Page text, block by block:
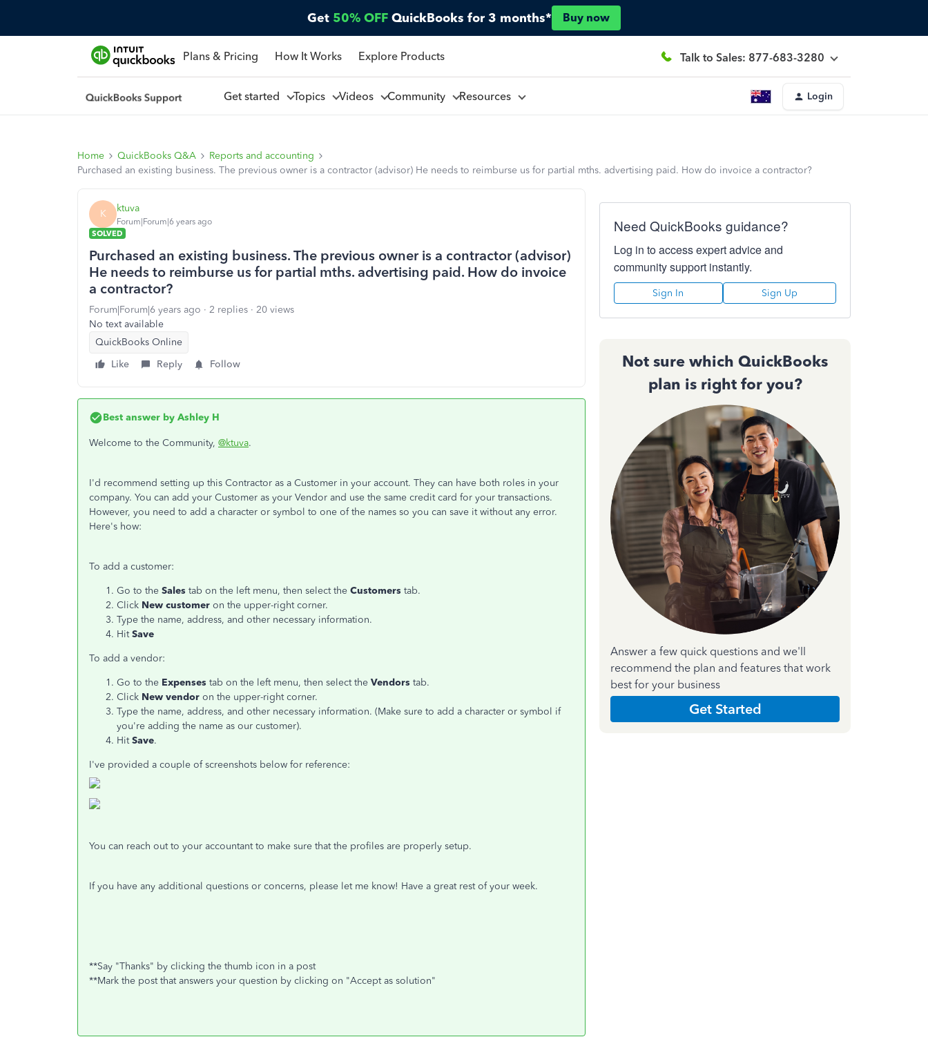
Get 50% OFF QuickBooks for 3 months* Buy now
Plans & Pricing How It Works Explore Products Talk to Sales: 877-683-3280
Get started Topics Videos Community Resources Login
Home QuickBooks Q&A
Reports and accounting
Purchased an existing business. The previous owner is a contractor (advisor) He needs to reimburse us for partial mths. advertising paid. How do invoice a contractor?
K ktuva
Forum|Forum|6 years ago
SOLVED
Purchased an existing business. The previous owner is a contractor (advisor)
He needs to reimburse us for partial mths. advertising paid. How do invoice
a contractor?
Forum|Forum|6 years ago 2 replies
20 views
No text available
QuickBooks Online
Like
Reply Follow
Best answer by Ashley H
Welcome to the Community, @ktuva.
I'd recommend setting up this Contractor as a Customer in your account. They can have both roles in your
company. You can add your Customer as your Vendor and use the same credit card for your transactions.
However, you need to add a character or symbol to one of the names so you can save it without any error.
Here's how:
To add a customer:
Go to the Sales tab on the left menu, then select the Customers tab.
Click New customer on the upper-right corner.
Type the name, address, and other necessary information.
HitSave
To add a vendor:
Go to the Expenses tab on the left menu, then select the Vendors tab.
Click New vendor on the upper-right corner.
Type the name, address, and other necessary information. (Make sure to add a character or symbol if
you're adding the name as our customer).
HitSave.
I've provided a couple of screenshots below for reference:
You can reach out to your accountant to make sure that the profiles are properly setup.
If you have any additional questions or concerns, please let me know! Have a great rest of your week.
**Say "Thanks" by clicking the thumb icon in a post
**Mark the post that answers your question by clicking on "Accept as solution"
Need QuickBooks guidance?
Log in to access expert advice and
community support instantly.
Sign In Sign Up
Not sure which QuickBooks
plan is right for you?
Answer a few quick questions and we'll
recommend the plan and features that work
best for your business
Get Started